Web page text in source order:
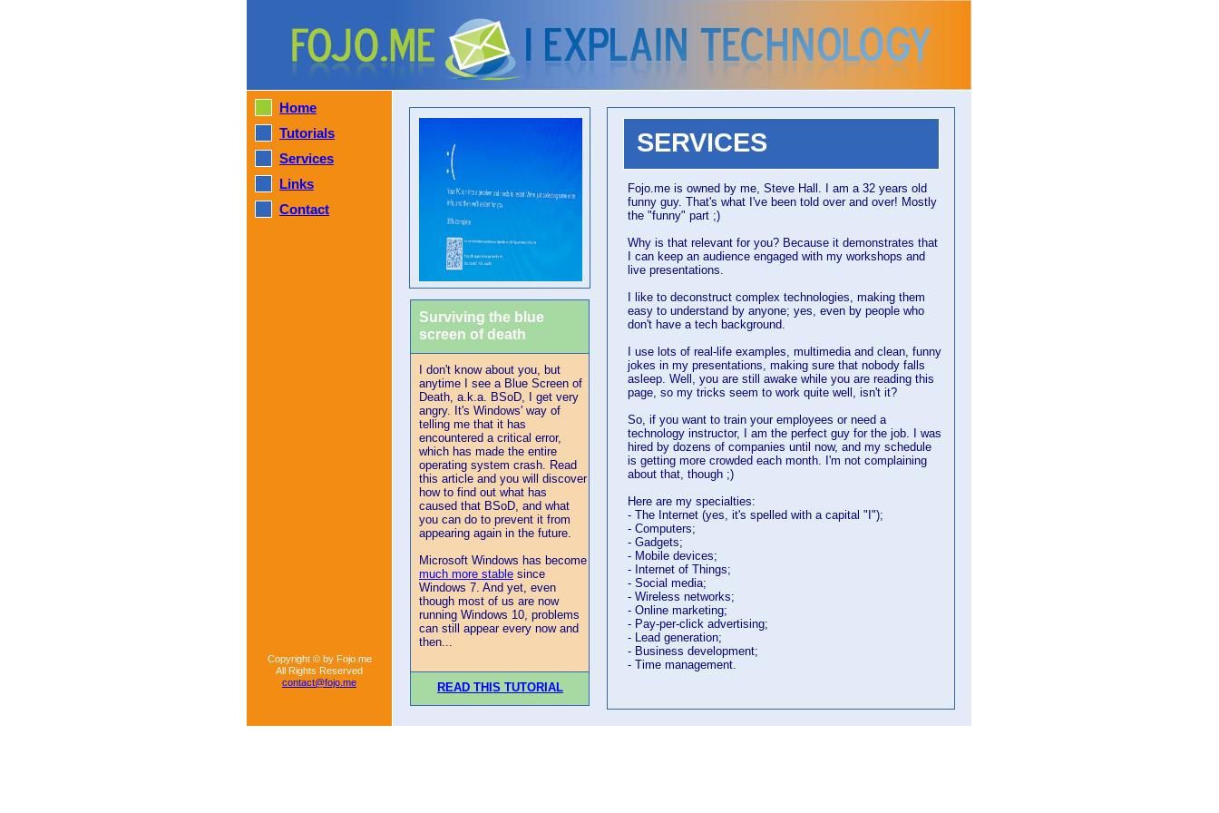
SERVICES
Fojo.me is owned by me, Steve Hall. I am a 32 years old
funny guy. That's what I've been told over and over! Mostly
the "funny" part ;)
Why is that relevant for you? Because it demonstrates that
I can keep an audience engaged with my workshops and
live presentations.
I like to deconstruct complex technologies, making them
easy to understand by anyone; yes, even by people who
don't have a tech background.
I use lots of real-life examples, multimedia and clean, funny
jokes in my presentations, making sure that nobody falls
asleep. Well, you are still awake while you are reading this
page, so my tricks seem to work quite well, isn't it?
So, if you want to train your employees or need a
technology instructor, I am the perfect guy for the job. I was
hired by dozens of companies until now, and my schedule
is getting more crowded each month. I'm not complaining
about that, though ;)
Here are my specialties:
- The Internet (yes, it's spelled with a capital "I");
- Computers;
- Gadgets;
- Mobile devices;
- Internet of Things;
- Social media;
- Wireless networks;
- Online marketing;
- Pay-per-click advertising;
- Lead generation;
- Business development;
- Time management.
Home
Tutorials
Services
Links
Contact
Copyright © by Fojo.me
All Rights Reserved
contact@fojo.me
READ THIS TUTORIAL
Surviving the blue
screen of death
I don't know about you, but
anytime I see a Blue Screen of
Death, a.k.a. BSoD, I get very
angry. It's Windows' way of
telling me that it has
encountered a critical error,
which has made the entire
operating system crash. Read
this article and you will discover
how to find out what has
caused that BSoD, and what
you can do to prevent it from
appearing again in the future.
Microsoft Windows has become
much more stable since
Windows 7. And yet, even
though most of us are now
running Windows 10, problems
can still appear every now and
then...